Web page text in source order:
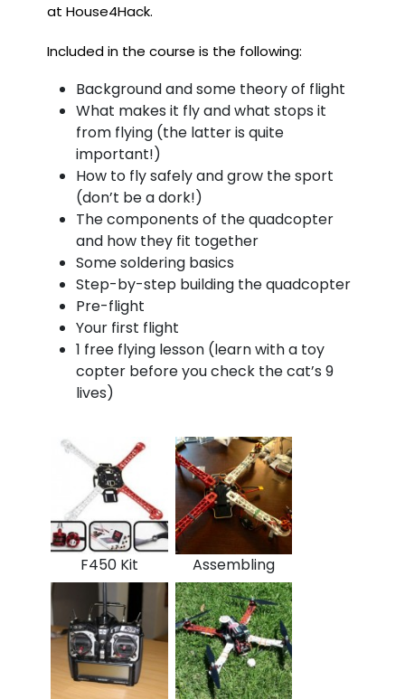
at House4Hack.
Included in the course is the following:
Background and some theory of flight
What makes it fly and what stops it
from flying (the latter is quite
important!)
How to fly safely and grow the sport
(don’t be a dork!)
The components of the quadcopter
and how they fit together
Some soldering basics
Step-by-step building the quadcopter
Pre-flight
Your first flight
1 free flying lesson (learn with a toy
copter before you check the cat’s 9
lives)
F450 Kit Assembling